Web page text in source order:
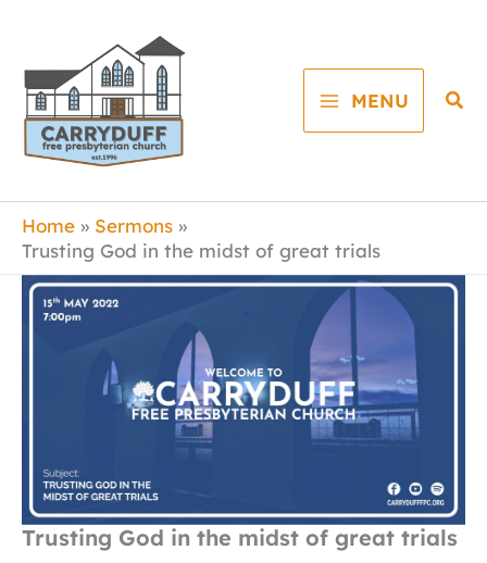
content
MENU
Home
Sermons
Trusting God in the midst of great trials
Trusting God in the midst of great trials